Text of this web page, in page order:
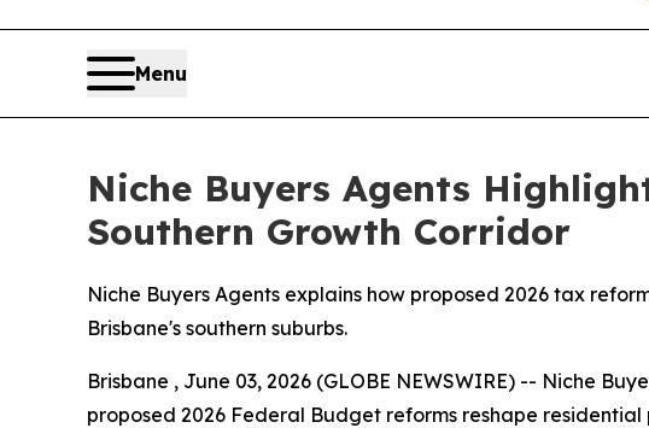
Menu
Niche Buyers Agents
Southern Growth Corridor
Niche Buyers Agents explains how proposed 2026 tax
Brisbane's southern suburbs.
Brisbane , June 03, 2026 (GLOBE NEWSWIRE) -- Niche
proposed 2026 Federal Budget reforms reshape